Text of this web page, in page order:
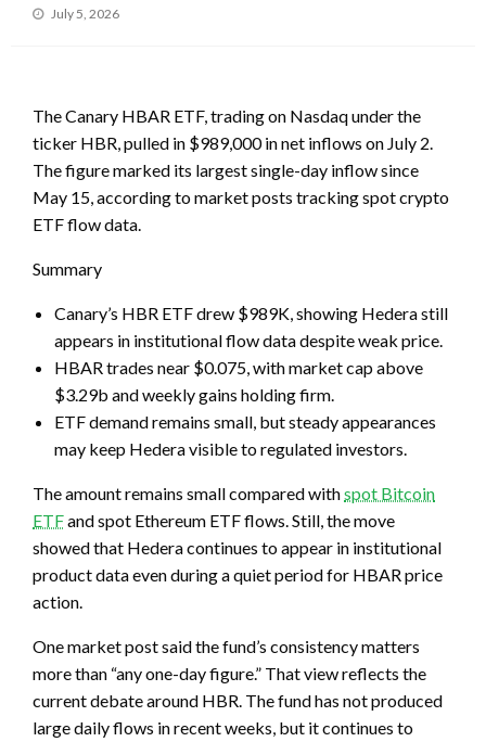
Posted
July 5, 2026
The Canary HBAR ETF, trading on Nasdaq under the
ticker HBR, pulled in $989,000 in net inflows on July 2.
The figure marked its largest single-day inflow since
May 15, according to market posts tracking spot crypto
ETF flow data.
Summary
Canary’s HBR ETF drew $989K, showing Hedera still
appears in institutional flow data despite weak price.
HBAR trades near $0.075, with market cap above
$3.29b and weekly gains holding firm.
ETF demand remains small, but steady appearances
may keep Hedera visible to regulated investors.
The amount remains small compared withspot Bitcoin
ETFand spot Ethereum ETF flows. Still, the move
showed that Hedera continues to appear in institutional
product data even during a quiet period for HBAR price
action.
One market post said the fund’s consistency matters
more than “any one-day figure.” That view reflects the
current debate around HBR. The fund has not produced
large daily flows in recent weeks, but it continues to